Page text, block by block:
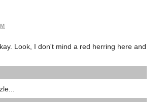
Look, I don't mind a red herring here and